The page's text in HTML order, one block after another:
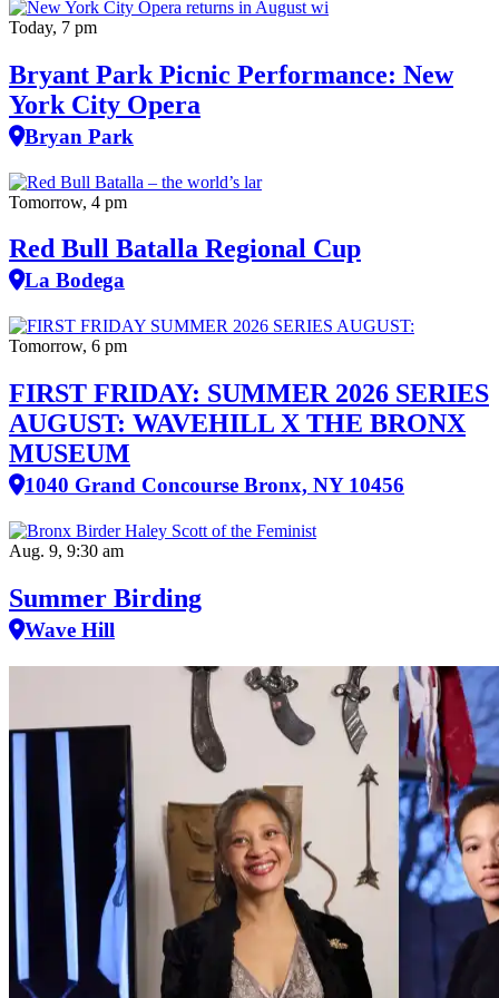
Today, 7 pm
Bryant Park Picnic Performance: New
York City Opera
Bryan Park
Tomorrow, 4 pm
Red Bull Batalla Regional Cup
La Bodega
Tomorrow, 6 pm
FIRST FRIDAY: SUMMER 2026 SERIES
AUGUST: WAVEHILL X THE BRONX
MUSEUM
1040 Grand Concourse Bronx, NY 10456
Aug. 9, 9:30 am
Summer Birding
Wave Hill